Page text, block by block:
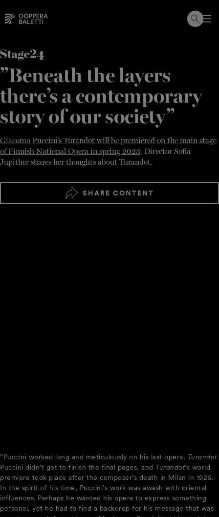
to
content
”Beneath the layers
there’s a contemporary
story of our society”
Giacomo Puccini’s Turandot will be premiered on the main stage
of Finnish National Opera in spring 2023. Director Sofia
Jupither shares her thoughts about Turandot.
SHARE CONTENT
”Puccini worked long and meticulously on his last opera, Turandot.
Puccini didn’t get to finish the final pages, and Turandot’s world
premiere took place after the composer’s death in Milan in 1926.
In the spirit of his time, Puccini’s work was awash with oriental
influences. Perhaps he wanted his opera to express something
personal, yet he had to find a backdrop for his message that was